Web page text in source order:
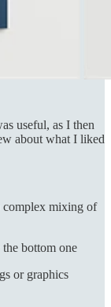
useful, as I then
about what I liked
complex mixing of
bottom one
or graphics